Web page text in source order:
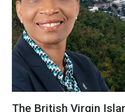
The British Virgin